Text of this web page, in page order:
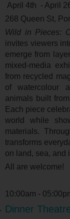
April 4th - April
268 Queen St,
Wild in Pieces:
invites viewers
emerge from
mixed-media
from recycled
of watercolour
animals built
Each piece
world while
materials.
transforms
on land, sea, and
All are welcome!
10:00am -
Dinner